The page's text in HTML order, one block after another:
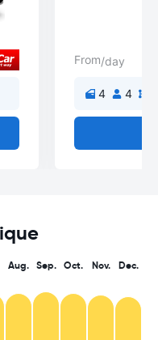
From/day
4 4
Aug. Sep. Oct. Nov. Dec.